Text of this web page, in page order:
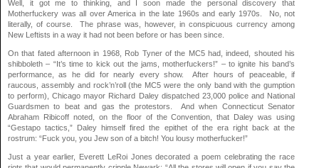
Well, it got me to thinking, and I soon made the personal discovery that
Motherfuckery was all over America in the late 1960s and early 1970s. No, not
literally, of course. The phrase was, however, in conspicuous currency among
New Leftists in a way it had not been before or has been since.
On that fated afternoon in 1968, Rob Tyner of the MC5 had, indeed, shouted his
shibboleth – “It’s time to kick out the jams, motherfuckers!” – to ignite his band’s
performance, as he did for nearly every show. After hours of peaceable, if
raucous, assembly and rock’n’roll (the MC5 were the only band with the gumption
to perform), Chicago mayor Richard Daley dispatched 23,000 police and National
Guardsmen to beat and gas the protestors. And when Connecticut Senator
Abraham Ribicoff noted, on the floor of the Convention, that Daley was using
“Gestapo tactics,” Daley himself fired the epithet of the era right back at the
rostrum: “Fuck you, you Jew son of a bitch! You lousy motherfucker!”
Just a year earlier, Everett LeRoi Jones decorated a poem celebrating the race